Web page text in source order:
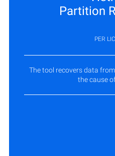
Partition
PER
The tool recovers data
the cause